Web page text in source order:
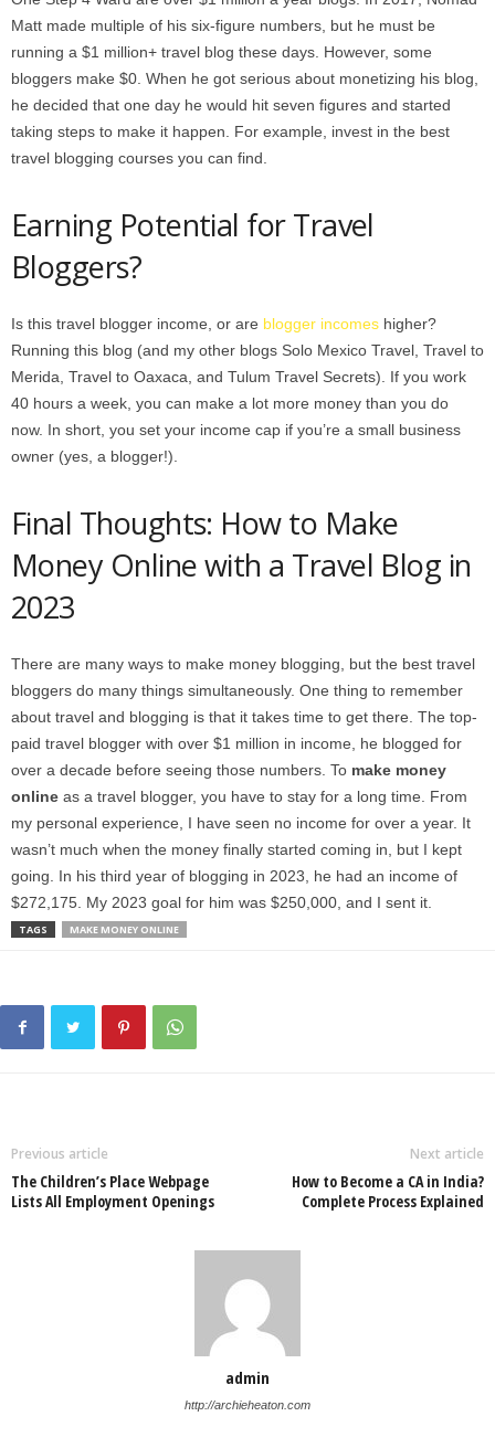
Matt made multiple of his six-figure numbers, but he must be
running a $1 million+ travel blog these days. However, some
bloggers make $0. When he got serious about monetizing his blog,
he decided that one day he would hit seven figures and started
taking steps to make it happen. For example, invest in the best
travel blogging courses you can find.
Earning Potential for Travel
Bloggers?
Is this travel blogger income, or are blogger incomes higher?
Running this blog (and my other blogs Solo Mexico Travel, Travel to
Merida, Travel to Oaxaca, and Tulum Travel Secrets). If you work
40 hours a week, you can make a lot more money than you do
now. In short, you set your income cap if you’re a small business
owner (yes, a blogger!).
Final Thoughts: How to Make
Money Online with a Travel Blog in
2023
There are many ways to make money blogging, but the best travel
bloggers do many things simultaneously. One thing to remember
about travel and blogging is that it takes time to get there. The top-
paid travel blogger with over $1 million in income, he blogged for
over a decade before seeing those numbers. To make money
online as a travel blogger, you have to stay for a long time. From
my personal experience, I have seen no income for over a year. It
wasn’t much when the money finally started coming in, but I kept
going. In his third year of blogging in 2023, he had an income of
$272,175. My 2023 goal for him was $250,000, and I sent it.
TAGS MAKE MONEY ONLINE
Previous article
The Children’s Place Webpage
Lists All Employment Openings
Next article
How to Become a CA in India?
Complete Process Explained
admin
http://archieheaton.com